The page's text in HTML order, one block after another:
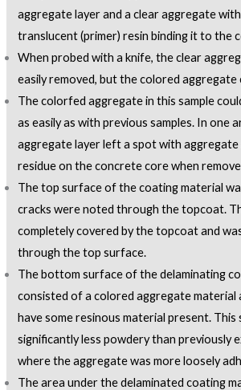
aggregate layer and a clear aggregate
translucent (primer) resin binding it to the
When probed with a knife, the clear
easily removed, but the colored aggregate
The colorfed aggregate in this sample
as easily as with previous samples. In one
aggregate layer left a spot with aggregate
residue on the concrete core when
The top surface of the coating material
cracks were noted through the topcoat.
completely covered by the topcoat and
through the top surface.
The bottom surface of the delaminating
consisted of a colored aggregate material
have some resinous material present. This
significantly less powdery than previously
where the aggregate was more loosely
The area under the delaminated coating